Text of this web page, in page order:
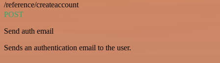
/reference/createaccount
POST
Send auth email
Sends an authentication email to the user.